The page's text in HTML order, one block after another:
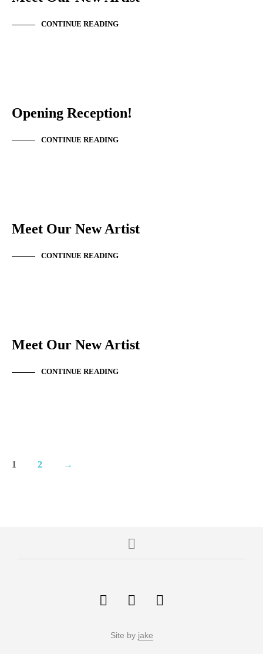
CONTINUE READING
Opening Reception!
CONTINUE READING
Meet Our New Artist
CONTINUE READING
Meet Our New Artist
CONTINUE READING
1 2 →
Site by jake